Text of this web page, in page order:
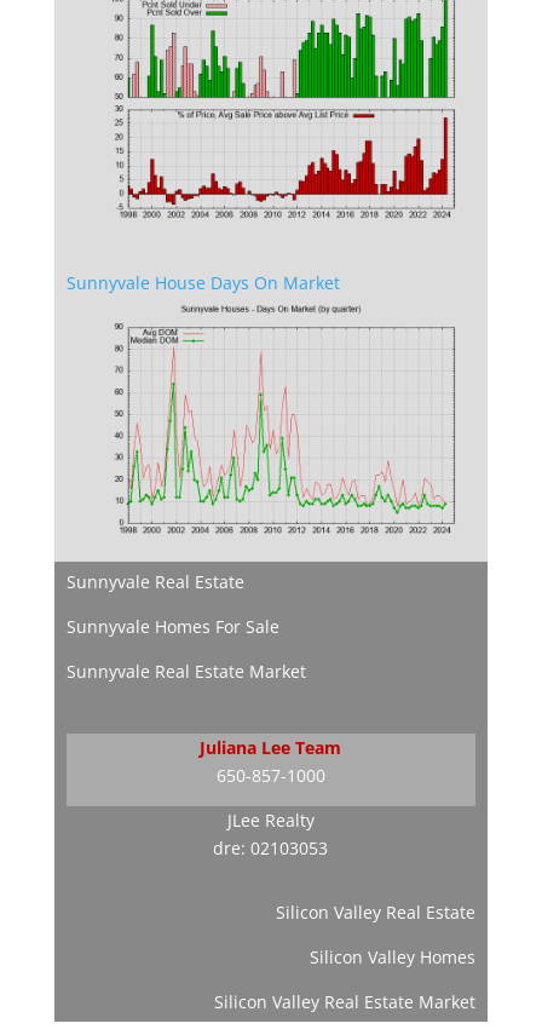
Sunnyvale House Days On Market
Sunnyvale Real Estate
Sunnyvale Homes For Sale
Sunnyvale Real Estate Market
Juliana Lee Team
650-857-1000
JLee Realty
dre: 02103053
Silicon Valley Real Estate
Silicon Valley Homes
Silicon Valley Real Estate Market